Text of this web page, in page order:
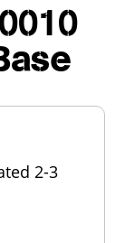
2-3